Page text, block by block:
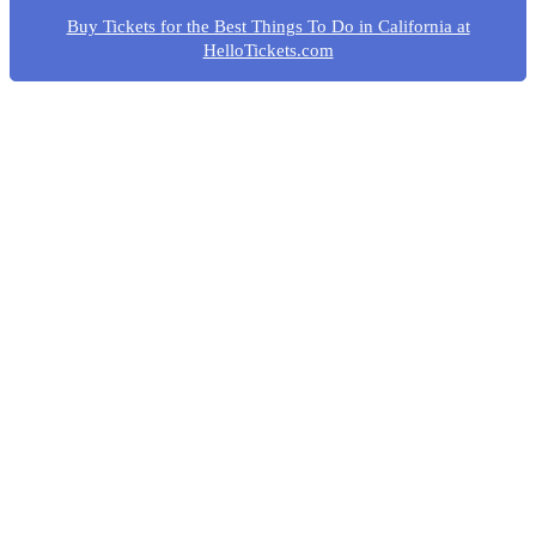
Buy Tickets for the Best Things To Do in California at
HelloTickets.com